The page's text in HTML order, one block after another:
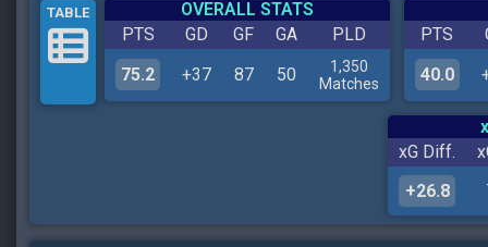
TABLE
OVERALL STATS
PTS
GD GF GA
PLD
75.2
+37 87 50
1,350
Matches
PTS
40.0
xG Diff.
+26.8